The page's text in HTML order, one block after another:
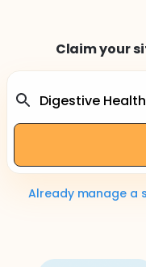
Claim your
Already manage a